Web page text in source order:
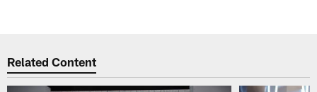
Related Content